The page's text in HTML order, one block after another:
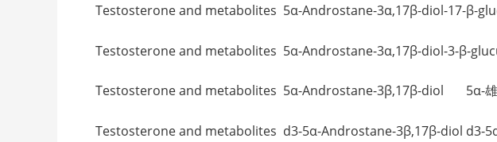
Testosterone and metabolites 5α-Androstane-3α,17β-diol-17-β-
Testosterone and metabolites 5α-Androstane-3α,17β-diol-3-β-
Testosterone and metabolites 5α-Androstane-3β,17β-diol
Testosterone and metabolites d3-5α-Androstane-3β,17β-diol